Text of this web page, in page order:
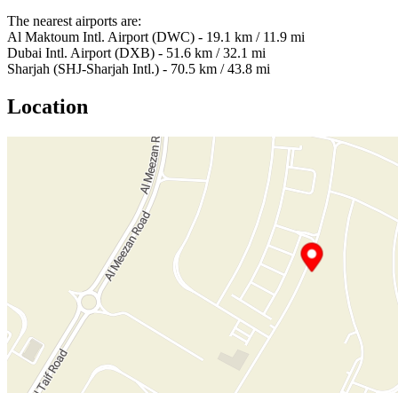
The nearest airports are:
Al Maktoum Intl. Airport (DWC) - 19.1 km / 11.9 mi
Dubai Intl. Airport (DXB) - 51.6 km / 32.1 mi
Sharjah (SHJ-Sharjah Intl.) - 70.5 km / 43.8 mi
Location